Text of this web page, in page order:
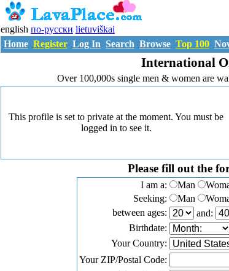
english по-русски lietuviškai
Home Register Log In Search Browse Top 100
International
Over 100,000s single men & women are
This profile is set to private at the moment. You must be
logged in to see it.
Please fill out the
I am a: Man
Seeking:
Man
between ages:
and:
Birthdate:
Your Country:
Your ZIP/Postal Code: